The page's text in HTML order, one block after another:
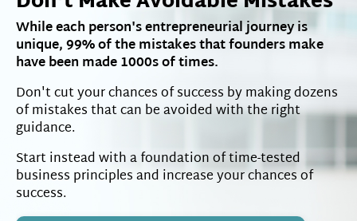
While each person's entrepreneurial journey is
unique, 99% of the mistakes that founders make
have been made 1000s of times.
Don't cut your chances of success by making dozens
of mistakes that can be avoided with the right
guidance.
Start instead with a foundation of time-tested
business principles and increase your chances of
success.